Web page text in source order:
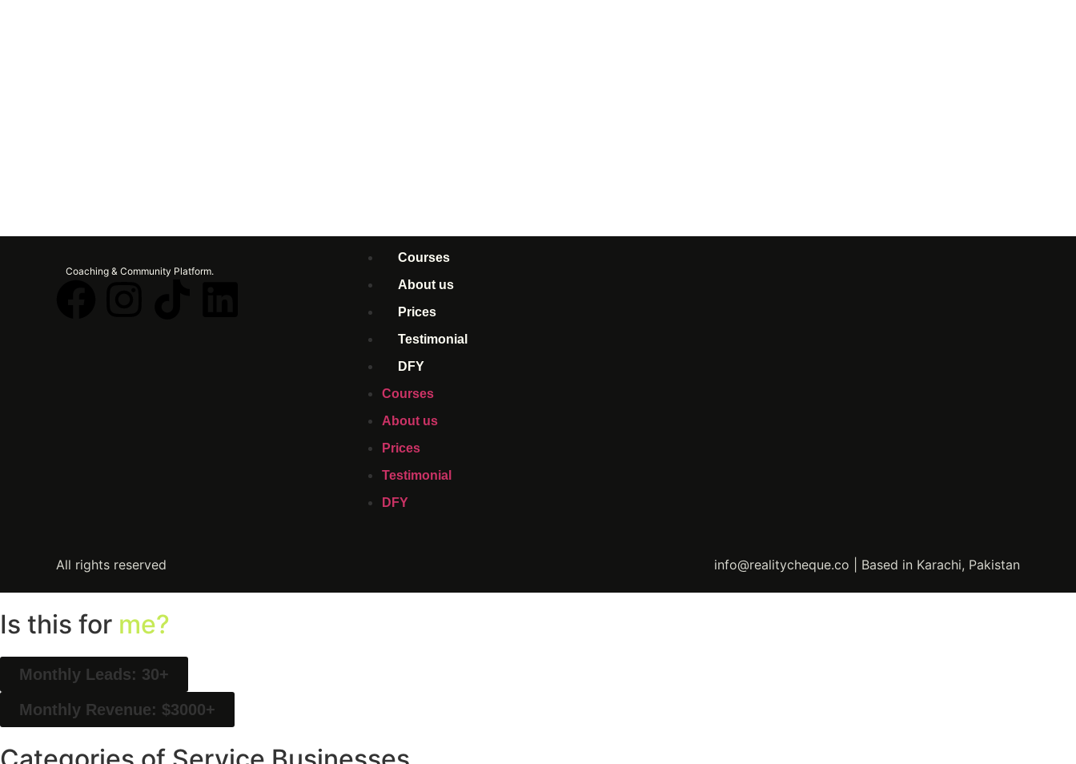
Coaching & Community Platform.
Courses
About us
Prices
Testimonial
DFY
Courses
About us
Prices
Testimonial
DFY
All rights reserved info@realitycheque.co | Based in Karachi, Pakistan
Is this for me?
Monthly Leads: 30+
Monthly Revenue: $3000+